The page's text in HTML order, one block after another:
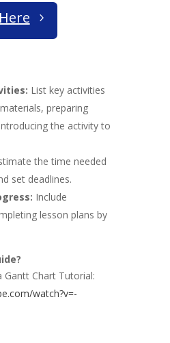
List key activities
preparing
the activity to
the time needed
set deadlines.
Include
lesson plans by
Gantt Chart Tutorial:
watch?v=-